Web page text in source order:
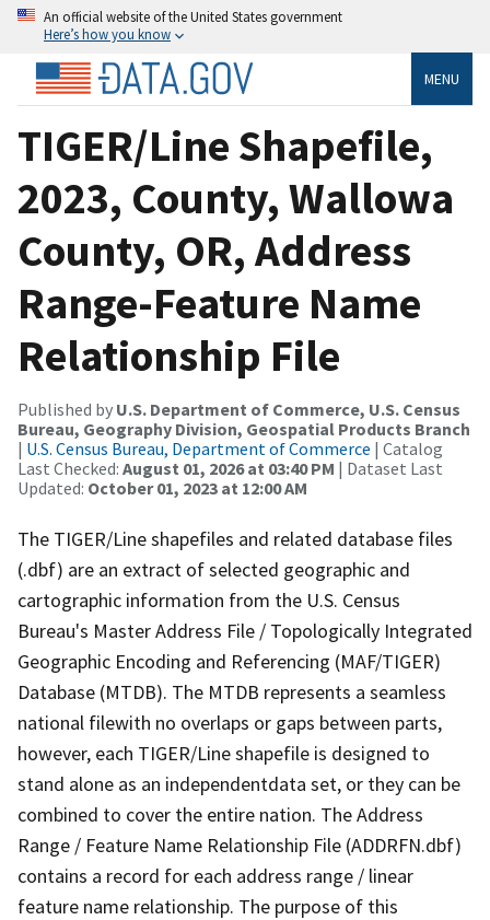
An official website of the United States government
Here’s how you know
MENU
TIGER/Line Shapefile,
2023, County, Wallowa
County, OR, Address
Range-Feature Name
Relationship File
Published by U.S. Department of Commerce, U.S. Census
Bureau, Geography Division, Geospatial Products Branch
| U.S. Census Bureau, Department of Commerce | Catalog
Last Checked: August 01, 2026 at 03:40 PM | Dataset Last
Updated: October 01, 2023 at 12:00 AM
The TIGER/Line shapefiles and related database files
(.dbf) are an extract of selected geographic and
cartographic information from the U.S. Census
Bureau's Master Address File / Topologically Integrated
Geographic Encoding and Referencing (MAF/TIGER)
Database (MTDB). The MTDB represents a seamless
national filewith no overlaps or gaps between parts,
however, each TIGER/Line shapefile is designed to
stand alone as an independentdata set, or they can be
combined to cover the entire nation. The Address
Range / Feature Name Relationship File (ADDRFN.dbf)
contains a record for each address range / linear
feature name relationship. The purpose of this